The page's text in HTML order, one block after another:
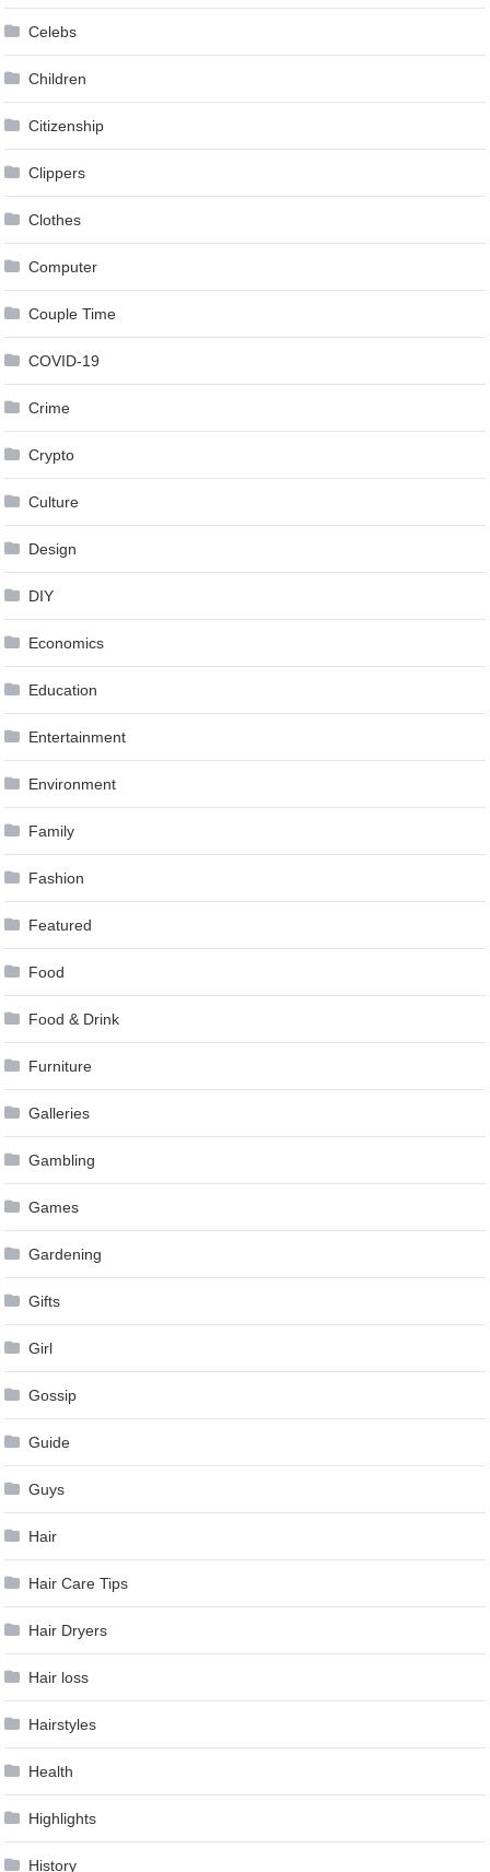
Celebs
Children
Citizenship
Clippers
Clothes
Computer
Couple Time
COVID-19
Crime
Crypto
Culture
Design
DIY
Economics
Education
Entertainment
Environment
Family
Fashion
Featured
Food
Food & Drink
Furniture
Galleries
Gambling
Games
Gardening
Gifts
Girl
Gossip
Guide
Guys
Hair
Hair Care Tips
Hair Dryers
Hair loss
Hairstyles
Health
Highlights
History